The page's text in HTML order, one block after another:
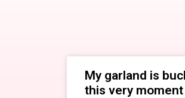
My garland is
this very moment